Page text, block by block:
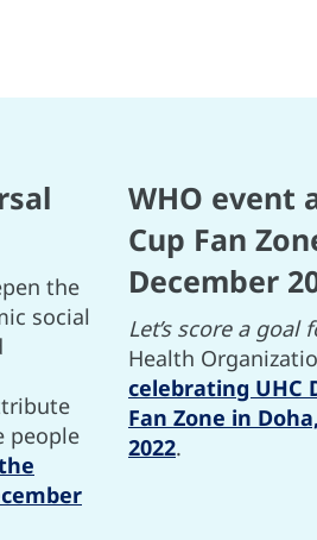
the
social
people
WHO event
Cup Fan
December
Let’s score a
Health
celebrating UHC
Fan Zone in
2022.